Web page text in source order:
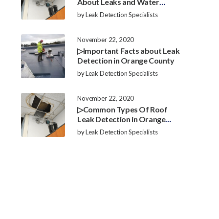
Damage in Orange County
byLeak Detection Specialists
November 22, 2020
▷Important Facts about Leak
Detection in Orange County
byLeak Detection Specialists
November 22, 2020
▷Common Types Of Roof
Leak Detection in Orange
County
byLeak Detection Specialists